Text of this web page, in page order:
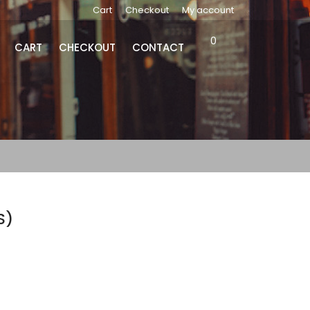
Cart Checkout My account
0
CART CHECKOUT CONTACT